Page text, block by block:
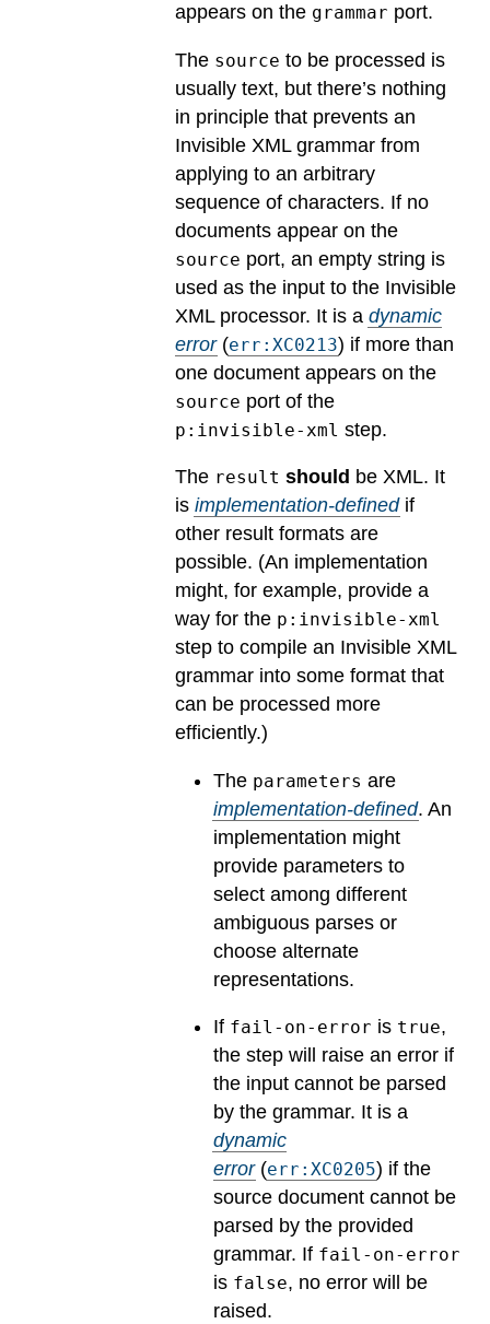
appears on the grammar port.
The source to be processed is
usually text, but there’s nothing
in principle that prevents an
Invisible XML grammar from
applying to an arbitrary
sequence of characters. If no
documents appear on the
source port, an empty string is
used as the input to the Invisible
XML processor. It is a dynamic
error(err:XC0213) if more than
one document appears on the
source port of the
p:invisible-xml step.
The result should be XML. It
is implementation-definedif
other result formats are
possible. (An implementation
might, for example, provide a
way for the p:invisible-xml
step to compile an Invisible XML
grammar into some format that
can be processed more
efficiently.)
The parameters are
implementation-defined. An
implementation might
provide parameters to
select among different
ambiguous parses or
choose alternate
representations.
If fail-on-error is true,
the step will raise an error if
the input cannot be parsed
by the grammar. It is a
dynamic
error(err:XC0205) if the
source document cannot be
parsed by the provided
grammar. If fail-on-error
is false, no error will be
raised.